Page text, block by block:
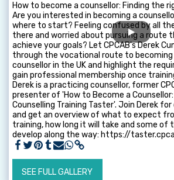
How to become a counsellor: Finding the
Are you interested in becoming a
where to start? Feeling confused by all
there and worried about pursuing a route
achieve your goals? Let CPCAB's Derek
through the vocational route to becoming
counsellor in the UK and highlight the
gain professional membership once
Derek is a practicing counsellor, former
presenter of 'How to Become a Counsellor:
Counselling Training Taster'. Join Derek
and get an overview of what to expect
training, how long it will take and some of
develop along the way: https://
SEE FULL GALLERY